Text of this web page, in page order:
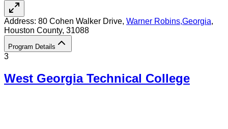
Address: 80 Cohen Walker Drive, Warner Robins,Georgia,
Houston County, 31088
Program Details
3
West Georgia Technical College